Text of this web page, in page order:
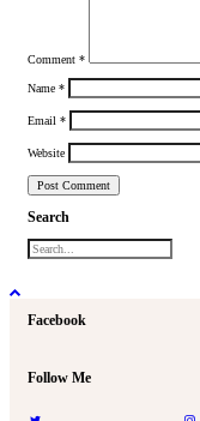
Comment *
Name *
Email *
Website
Search
Facebook
Follow Me